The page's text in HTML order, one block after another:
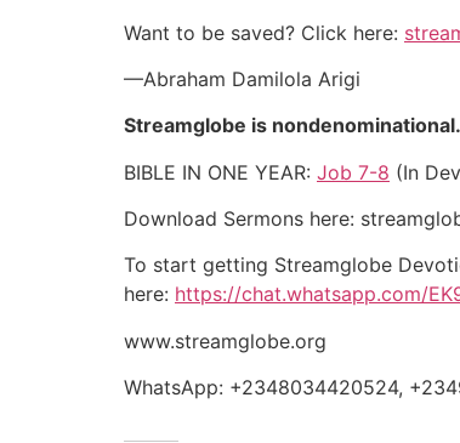
Want to be saved? Click here:
—Abraham Damilola Arigi
Streamglobe is
BIBLE IN ONE YEAR: Job 7-8 (In
Download Sermons here:
To start getting Streamglobe
here: https://chat.whatsapp.com/
www.streamglobe.org
WhatsApp: +2348034420524,